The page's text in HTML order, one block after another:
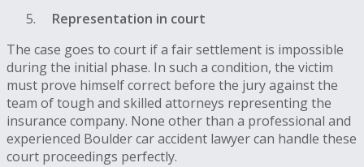
Representation in court
The case goes to court if a fair settlement is impossible
during the initial phase. In such a condition, the victim
must prove himself correct before the jury against the
team of tough and skilled attorneys representing the
insurance company. None other than a professional and
experienced Boulder car accident lawyer can handle these
court proceedings perfectly.